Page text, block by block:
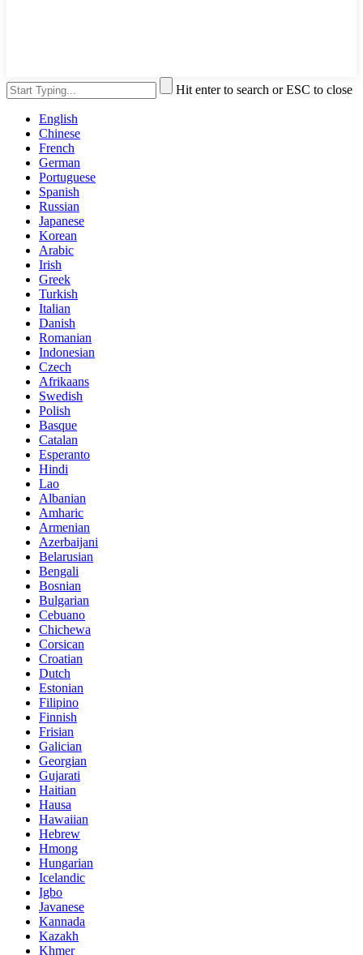
Hit enter to search or ESC to close
English
Chinese
French
German
Portuguese
Spanish
Russian
Japanese
Korean
Arabic
Irish
Greek
Turkish
Italian
Danish
Romanian
Indonesian
Czech
Afrikaans
Swedish
Polish
Basque
Catalan
Esperanto
Hindi
Lao
Albanian
Amharic
Armenian
Azerbaijani
Belarusian
Bengali
Bosnian
Bulgarian
Cebuano
Chichewa
Corsican
Croatian
Dutch
Estonian
Filipino
Finnish
Frisian
Galician
Georgian
Gujarati
Haitian
Hausa
Hawaiian
Hebrew
Hmong
Hungarian
Icelandic
Igbo
Javanese
Kannada
Kazakh
Khmer